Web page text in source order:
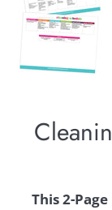
This 2-